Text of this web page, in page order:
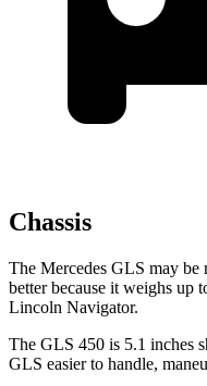
Chassis
The Mercedes GLS may be
better because it weighs up
Lincoln Navigator.
The GLS 450 is 5.1 inches
GLS easier to handle,